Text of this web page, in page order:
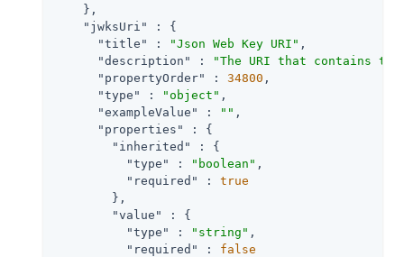
    },
"jwksUri"
: {
"title"
: "Json Web Key URI" ,
"description"
:
"The URI that contains
"propertyOrder"
: 34800 ,
"type"
: "object" ,
"exampleValue"
: "" ,
"properties"
: {
"inherited"
: {
"type"
: "boolean" ,
"required"
: true
        },
"value"
: {
"type"
: "string" ,
"required"
: false